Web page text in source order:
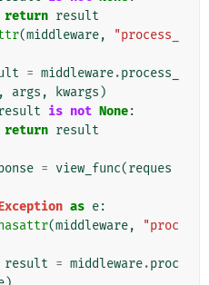
return result
(middleware,
"process_
= middleware.process_
, args , kwargs )
is not None:
return result
= view_func(reques
as e:
hasattr(middleware,
"proc
result = middleware.proc